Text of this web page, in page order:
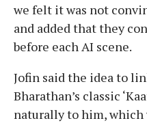
we felt it was not
and added that they
before each AI scene.
Jofin said the idea to
Bharathan’s classic
naturally to him, which